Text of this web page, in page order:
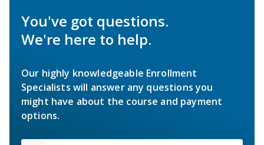
You've got questions.
We're here to help.
Our highly knowledgeable Enrollment
Specialists will answer any questions you
might have about the course and payment
options.